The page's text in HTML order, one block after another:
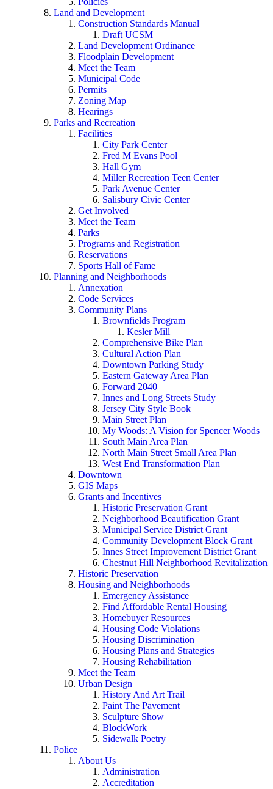
Land and Development
Construction Standards Manual
Draft UCSM
Land Development Ordinance
Floodplain Development
Meet the Team
Municipal Code
Permits
Zoning Map
Hearings
Parks and Recreation
Facilities
City Park Center
Fred M Evans Pool
Hall Gym
Miller Recreation Teen Center
Park Avenue Center
Salisbury Civic Center
Get Involved
Meet the Team
Parks
Programs and Registration
Reservations
Sports Hall of Fame
Planning and Neighborhoods
Annexation
Code Services
Community Plans
Brownfields Program
Kesler Mill
Comprehensive Bike Plan
Cultural Action Plan
Downtown Parking Study
Eastern Gateway Area Plan
Forward 2040
Innes and Long Streets Study
Jersey City Style Book
Main Street Plan
My Woods: A Vision for Spencer Woods
South Main Area Plan
North Main Street Small Area Plan
West End Transformation Plan
Downtown
GIS Maps
Grants and Incentives
Historic Preservation Grant
Neighborhood Beautification Grant
Municipal Service District Grant
Community Development Block Grant
Innes Street Improvement District Grant
Chestnut Hill Neighborhood Revitalization
Historic Preservation
Housing and Neighborhoods
Emergency Assistance
Find Affordable Rental Housing
Homebuyer Resources
Housing Code Violations
Housing Discrimination
Housing Plans and Strategies
Housing Rehabilitation
Meet the Team
Urban Design
History And Art Trail
Paint The Pavement
Sculpture Show
BlockWork
Sidewalk Poetry
Police
About Us
Administration
Accreditation